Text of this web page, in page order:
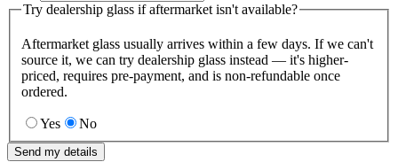
Try dealership glass if aftermarket isn't available?
Aftermarket glass usually arrives within a few days. If we can't
source it, we can try dealership glass instead — it's higher-
priced, requires pre-payment, and is non-refundable once
ordered.
Yes No
Send my details